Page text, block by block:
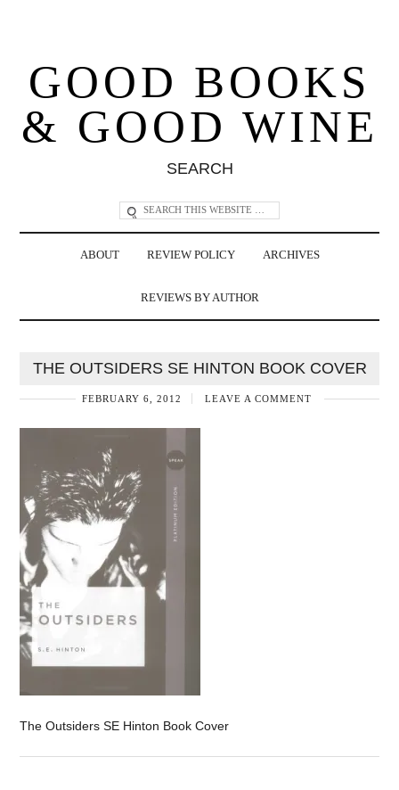
GOOD BOOKS
& GOOD WINE
SEARCH
ABOUT REVIEW POLICY ARCHIVES
REVIEWS BY AUTHOR
THE OUTSIDERS SE HINTON BOOK COVER
FEBRUARY 6, 2012 LEAVE A COMMENT
The Outsiders SE Hinton Book Cover